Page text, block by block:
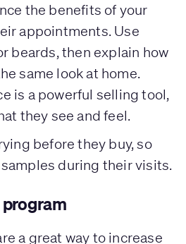
the benefits of your
appointments. Use
beards, then explain how
same look at home.
is a powerful selling tool,
they see and feel.
before they buy, so
during their visits.
a great way to increase